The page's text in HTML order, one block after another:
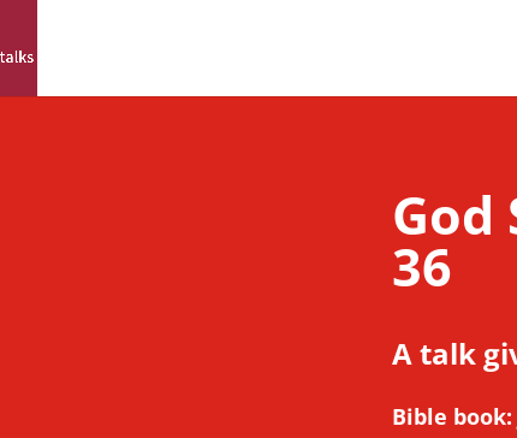
God
36
A talk
Bible book: